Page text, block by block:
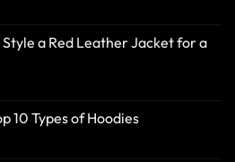
Style a Red Leather Jacket for a
10 Types of Hoodies